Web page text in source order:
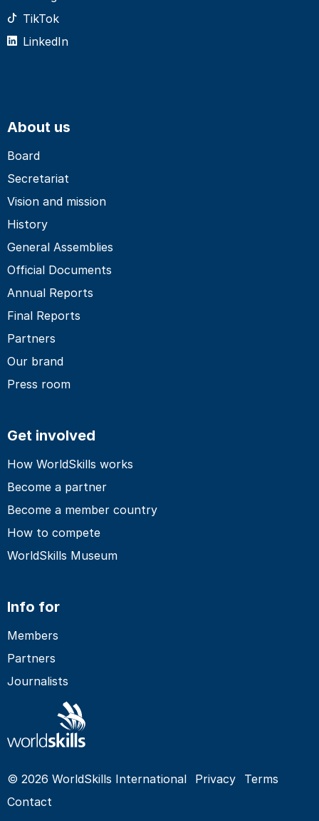
TikTok
LinkedIn
About us
Board
Secretariat
Vision and mission
History
General Assemblies
Official Documents
Annual Reports
Final Reports
Partners
Our brand
Press room
Get involved
How WorldSkills works
Become a partner
Become a member country
How to compete
WorldSkills Museum
Info for
Members
Partners
Journalists
© 2026 WorldSkills International Privacy
Terms
Contact